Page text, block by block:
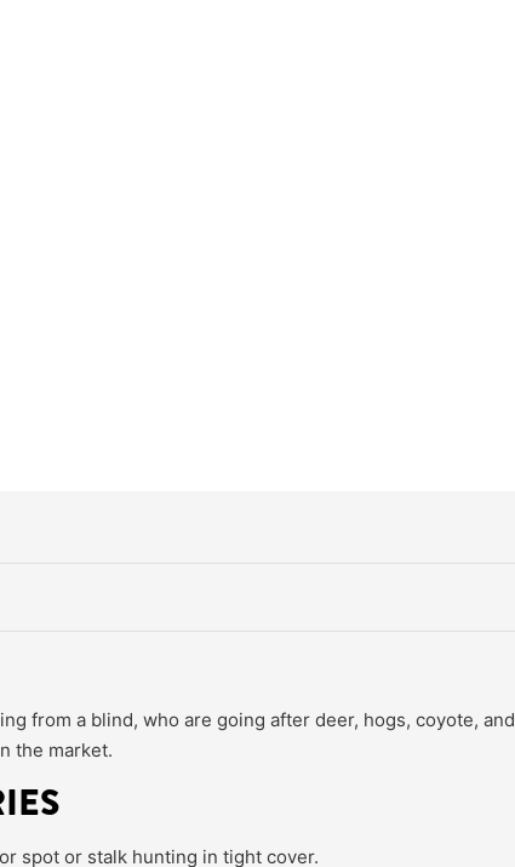
from a blind, who are going after deer, hogs, coyote, and
the market.
spot or stalk hunting in tight cover.